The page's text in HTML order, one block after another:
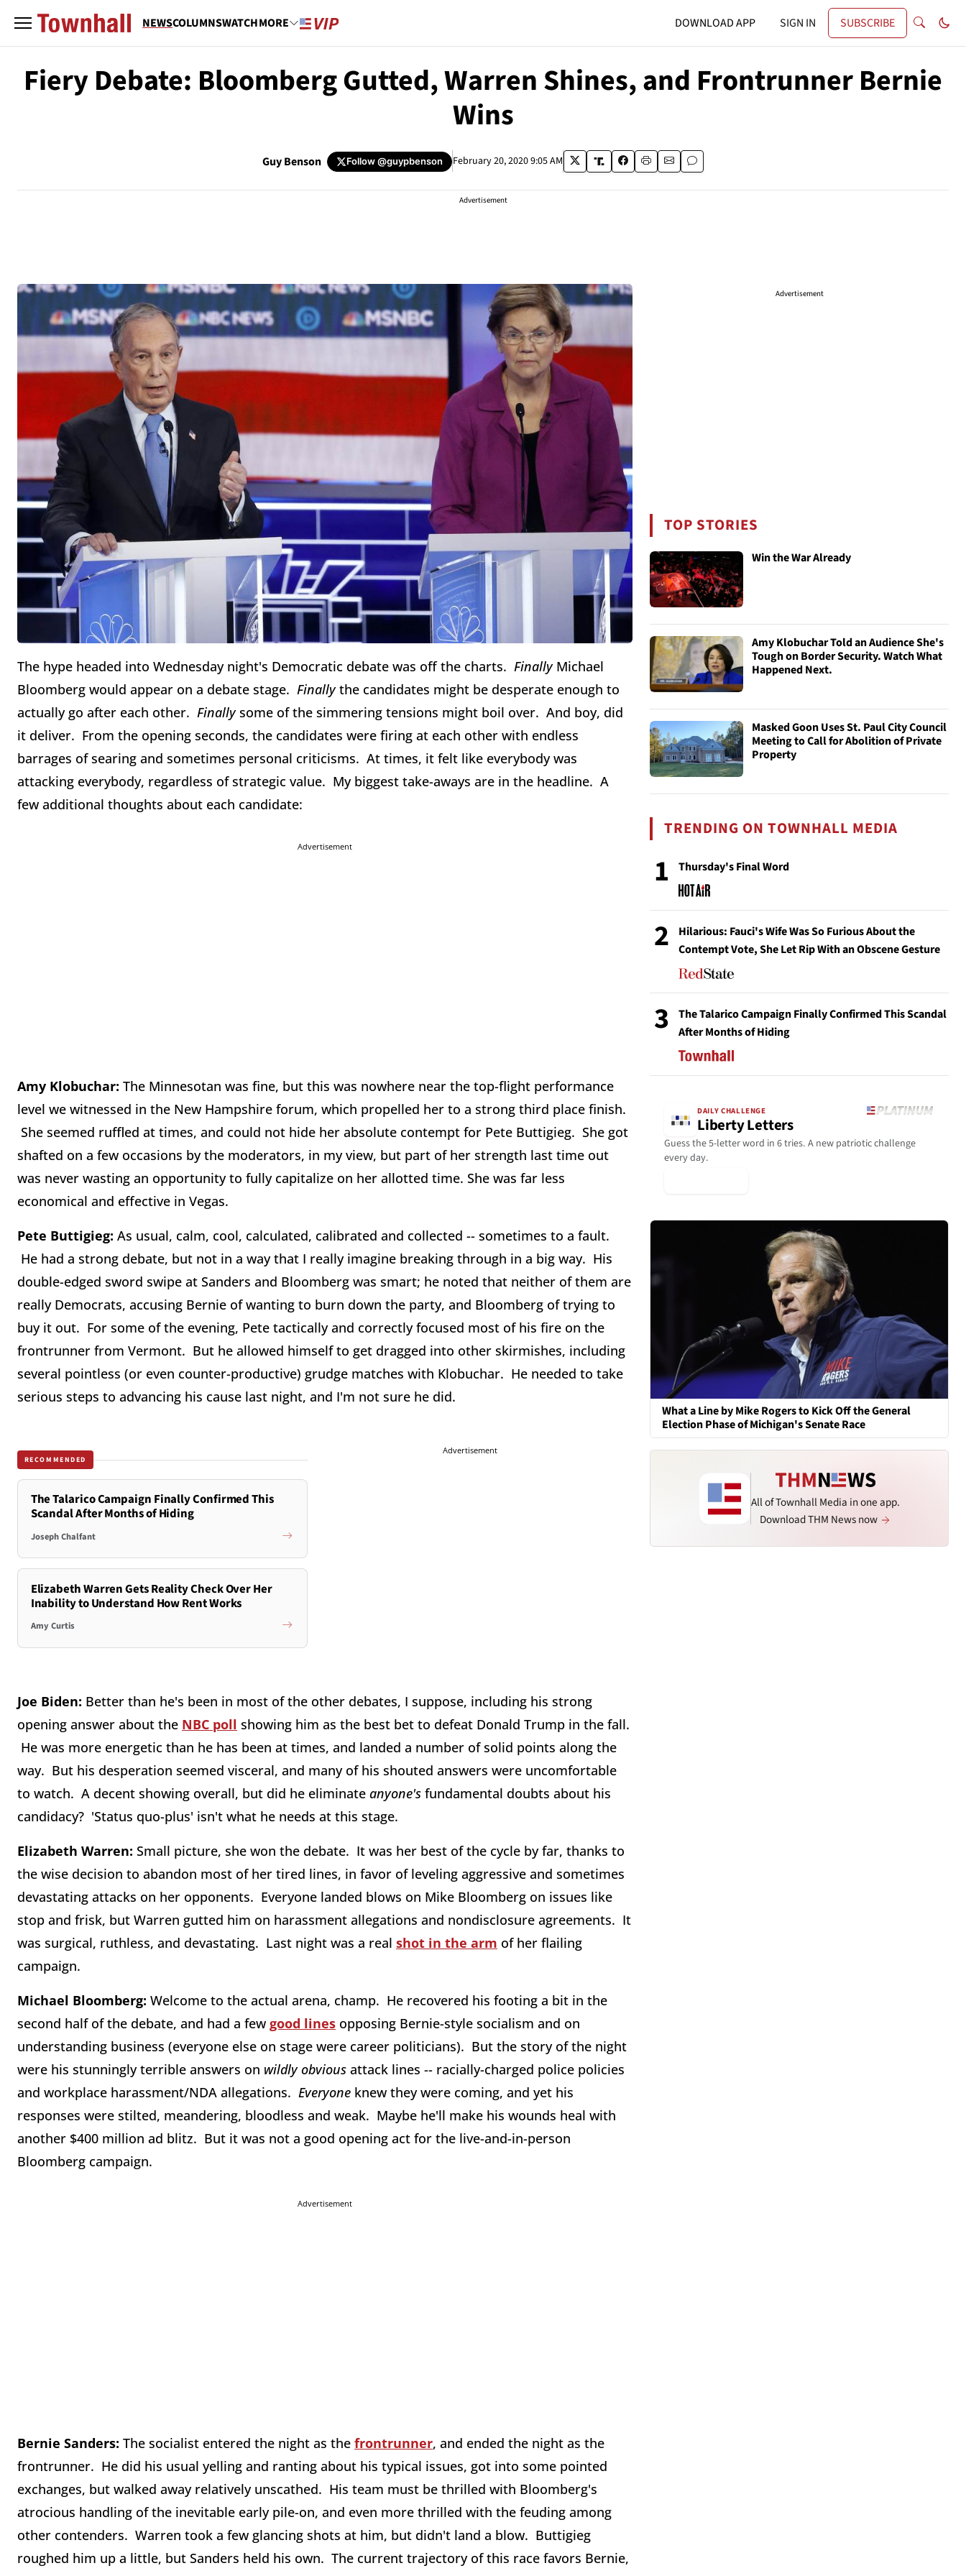
NEWSCOLUMNSWATCHMORE DOWNLOAD APP SIGN IN SUBSCRIBE
Fiery Debate: Bloomberg Gutted, Warren Shines, and Frontrunner Bernie
Wins
Guy Benson Follow@guypbenson February 20, 2020 9:05 AM
Advertisement
The hype headed into Wednesday night's Democratic debate was off the charts. FinallyMichael
Bloomberg would appear on a debate stage. Finallythe candidates might be desperate enough to
actually go after each other. Finallysome of the simmering tensions might boil over. And boy, did
it deliver. From the opening seconds, the candidates were firing at each other with endless
barrages of searing and sometimes personal criticisms. At times, it felt like everybody was
attacking everybody, regardless of strategic value. My biggest take-aways are in the headline. A
few additional thoughts about each candidate:
Advertisement
Amy Klobuchar: The Minnesotan was fine, but this was nowhere near the top-flight performance
level we witnessed in the New Hampshire forum, which propelled her to a strong third place finish.
She seemed ruffled at times, and could not hide her absolute contempt for Pete Buttigieg. She got
shafted on a few occasions by the moderators, in my view, but part of her strength last time out
was never wasting an opportunity to fully capitalize on her allotted time. She was far less
economical and effective in Vegas.
Pete Buttigieg: As usual, calm, cool, calculated, calibrated and collected -- sometimes to a fault.
He had a strong debate, but not in a way that I really imagine breaking through in a big way. His
double-edged sword swipe at Sanders and Bloomberg was smart; he noted that neither of them are
really Democrats, accusing Bernie of wanting to burn down the party, and Bloomberg of trying to
buy it out. For some of the evening, Pete tactically and correctly focused most of his fire on the
frontrunner from Vermont. But he allowed himself to get dragged into other skirmishes, including
several pointless (or even counter-productive) grudge matches with Klobuchar. He needed to take
serious steps to advancing his cause last night, and I'm not sure he did.
RECOMMENDED
The Talarico Campaign Finally Confirmed This
Scandal After Months of Hiding
Joseph Chalfant
Elizabeth Warren Gets Reality Check Over Her
Inability to Understand How Rent Works
Amy Curtis
Advertisement
Joe Biden: Better than he's been in most of the other debates, I suppose, including his strong
opening answer about the NBC poll showing him as the best bet to defeat Donald Trump in the fall.
He was more energetic than he has been at times, and landed a number of solid points along the
way. But his desperation seemed visceral, and many of his shouted answers were uncomfortable
to watch. A decent showing overall, but did he eliminate anyone's fundamental doubts about his
candidacy? 'Status quo-plus' isn't what he needs at this stage.
Elizabeth Warren: Small picture, she won the debate. It was her best of the cycle by far, thanks to
the wise decision to abandon most of her tired lines, in favor of leveling aggressive and sometimes
devastating attacks on her opponents. Everyone landed blows on Mike Bloomberg on issues like
stop and frisk, but Warren gutted him on harassment allegations and nondisclosure agreements. It
was surgical, ruthless, and devastating. Last night was a real shot in the arm of her flailing
campaign.
Michael Bloomberg: Welcome to the actual arena, champ. He recovered his footing a bit in the
second half of the debate, and had a few good lines opposing Bernie-style socialism and on
understanding business (everyone else on stage were career politicians). But the story of the night
were his stunningly terrible answers on wildly obvious attack lines -- racially-charged police policies
and workplace harassment/NDA allegations. Everyone knew they were coming, and yet his
responses were stilted, meandering, bloodless and weak. Maybe he'll make his wounds heal with
another $400 million ad blitz. But it was not a good opening act for the live-and-in-person
Bloomberg campaign.
Advertisement
Bernie Sanders: The socialist entered the night as the frontrunner, and ended the night as the
frontrunner. He did his usual yelling and ranting about his typical issues, got into some pointed
exchanges, but walked away relatively unscathed. His team must be thrilled with Bloomberg's
atrocious handling of the inevitable early pile-on, and even more thrilled with the feuding among
other contenders. Warren took a few glancing shots at him, but didn't land a blow. Buttigieg
roughed him up a little, but Sanders held his own. The current trajectory of this race favors Bernie,
Advertisement
TOP STORIES
Win the War Already
Amy Klobuchar Told an Audience She's
Tough on Border Security. Watch What
Happened Next.
Masked Goon Uses St. Paul City Council
Meeting to Call for Abolition of Private
Property
TRENDING ON TOWNHALL MEDIA
1 Thursday's Final Word
2
Hilarious: Fauci's Wife Was So Furious About the
Contempt Vote, She Let Rip With an Obscene Gesture
3
The Talarico Campaign Finally Confirmed This Scandal
After Months of Hiding
DAILY CHALLENGE
Liberty Letters
Guess the 5-letter word in 6 tries. A new patriotic challenge
every day.
What a Line by Mike Rogers to Kick Off the General
Election Phase of Michigan's Senate Race
All of Townhall Media in one app.
Download THM News now